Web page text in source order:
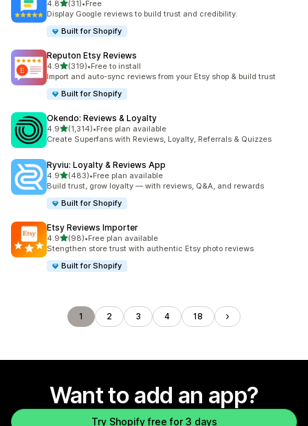
4.8out of 5 stars
(31)
31 total reviews
•Free
Display Google reviews to build trust and credibility.
Built for Shopify
Reputon Etsy Reviews
4.9out of 5 stars
(319)
319 total reviews
•Free to install
Import and auto-sync reviews from your Etsy shop & build trust
Built for Shopify
Okendo: Reviews & Loyalty
4.9out of 5 stars
(1,314)
1314 total reviews
•Free plan available
Create Superfans with Reviews, Loyalty, Referrals & Quizzes
Ryviu: Loyalty & Reviews App
4.9out of 5 stars
(483)
483 total reviews
•Free plan available
Build trust, grow loyalty — with reviews, Q&A, and rewards
Built for Shopify
Etsy Reviews Importer
4.9out of 5 stars
(98)
98 total reviews
•Free plan available
Stengthen store trust with authentic Etsy photo reviews
Built for Shopify
1 2 3 4 18
Want to add an app?
Try Shopify free for 3 days